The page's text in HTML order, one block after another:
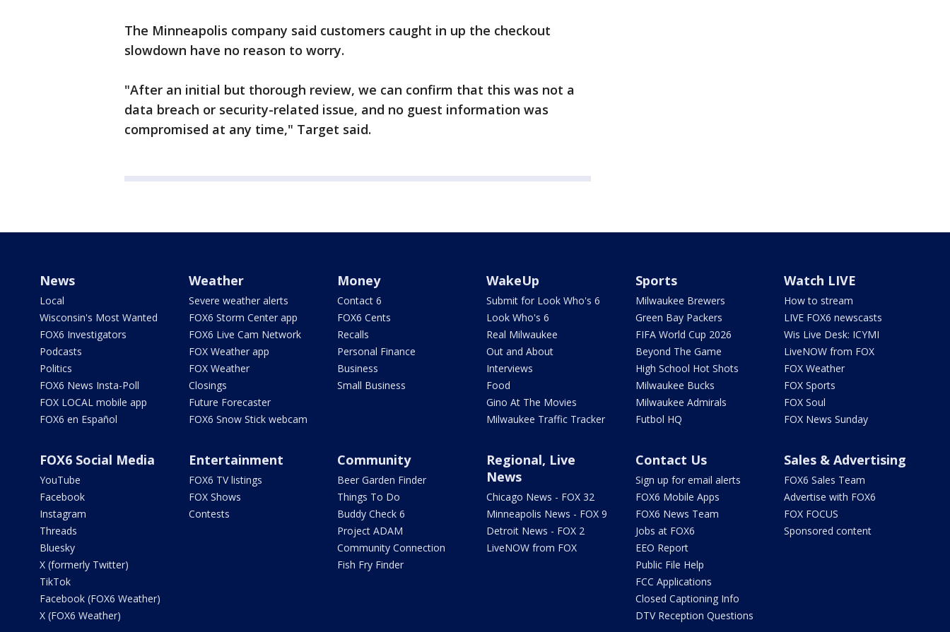
The Minneapolis company said customers caught in up the checkout
slowdown have no reason to worry.
"After an initial but thorough review, we can confirm that this was not a
data breach or security-related issue, and no guest information was
compromised at any time," Target said.
News
Local
Wisconsin's Most Wanted
FOX6 Investigators
Podcasts
Politics
FOX6 News Insta-Poll
FOX LOCAL mobile app
FOX6 en Español
Weather
Severe weather alerts
FOX6 Storm Center app
FOX6 Live Cam Network
FOX Weather app
FOX Weather
Closings
Future Forecaster
FOX6 Snow Stick webcam
Money
Contact 6
FOX6 Cents
Recalls
Personal Finance
Business
Small Business
WakeUp
Submit for Look Who's 6
Look Who's 6
Real Milwaukee
Out and About
Interviews
Food
Gino At The Movies
Milwaukee Traffic Tracker
Sports
Milwaukee Brewers
Green Bay Packers
FIFA World Cup 2026
Beyond The Game
High School Hot Shots
Milwaukee Bucks
Milwaukee Admirals
Futbol HQ
Watch LIVE
How to stream
LIVE FOX6 newscasts
Wis Live Desk: ICYMI
LiveNOW from FOX
FOX Weather
FOX Sports
FOX Soul
FOX News Sunday
FOX6 Social Media
YouTube
Facebook
Instagram
Threads
Bluesky
X (formerly Twitter)
TikTok
Facebook (FOX6 Weather)
X (FOX6 Weather)
Entertainment
FOX6 TV listings
FOX Shows
Contests
Community
Beer Garden Finder
Things To Do
Buddy Check 6
Project ADAM
Community Connection
Fish Fry Finder
Regional, Live
News
Chicago News - FOX 32
Minneapolis News - FOX 9
Detroit News - FOX 2
LiveNOW from FOX
Contact Us
Sign up for email alerts
FOX6 Mobile Apps
FOX6 News Team
Jobs at FOX6
EEO Report
Public File Help
FCC Applications
Closed Captioning Info
DTV Reception Questions
Sales & Advertising
FOX6 Sales Team
Advertise with FOX6
FOX FOCUS
Sponsored content